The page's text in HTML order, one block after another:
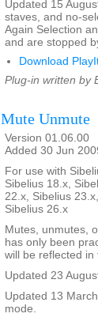
Updated 15
staves, and no-
Again Selection
and are stopped
Download
Plug-in written by
Mute Unmute
Version 01.06.00
Added 30 Jun
For use with
Sibelius 18.x,
22.x, Sibelius
Sibelius 26.x
Mutes, unmutes,
has only been
will be reflected in
Updated 23
Updated 13
mode.